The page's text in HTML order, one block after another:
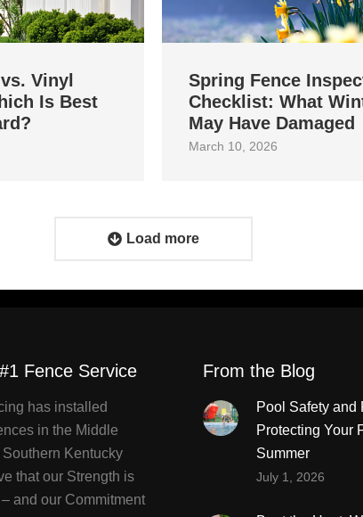
Vinyl
Is Best
Spring Fence
Checklist: What
May Have Damaged
March 10, 2026
Load more
Fence Service
has installed
in the Middle
Kentucky
that our Strength is
and our Commitment
From the Blog
Pool Safety and
Protecting Your
Summer
July 1, 2026